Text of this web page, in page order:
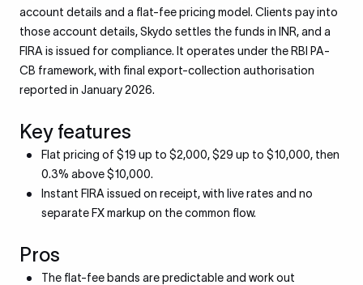
account details and a flat-fee pricing model. Clients pay into
those account details, Skydo settles the funds in INR, and a
FIRA is issued for compliance. It operates under the RBI PA-
CB framework, with final export-collection authorisation
reported in January 2026.
Key features
Flat pricing of $19 up to $2,000, $29 up to $10,000, then
0.3% above $10,000.
Instant FIRA issued on receipt, with live rates and no
separate FX markup on the common flow.
Pros
The flat-fee bands are predictable and work out